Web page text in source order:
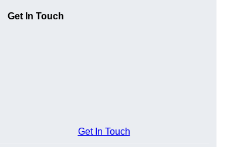
Get In Touch
Get In Touch